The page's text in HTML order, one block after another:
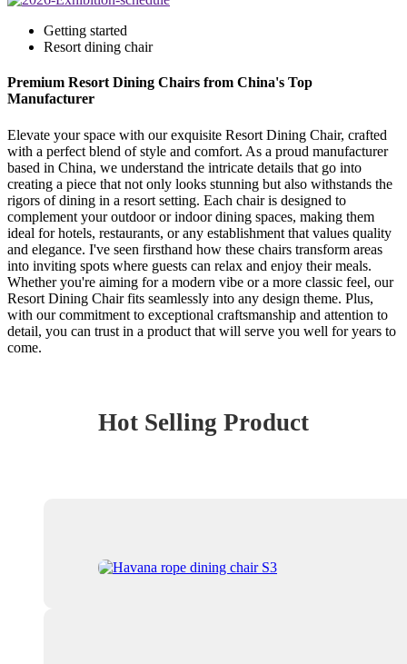
Getting started
Resort dining chair
Premium Resort Dining Chairs from China's Top
Manufacturer
Elevate your space with our exquisite Resort Dining Chair, crafted
with a perfect blend of style and comfort. As a proud manufacturer
based in China, we understand the intricate details that go into
creating a piece that not only looks stunning but also withstands the
rigors of dining in a resort setting. Each chair is designed to
complement your outdoor or indoor dining spaces, making them
ideal for hotels, restaurants, or any establishment that values quality
and elegance. I've seen firsthand how these chairs transform areas
into inviting spots where guests can relax and enjoy their meals.
Whether you're aiming for a modern vibe or a more classic feel, our
Resort Dining Chair fits seamlessly into any design theme. Plus,
with our commitment to exceptional craftsmanship and attention to
detail, you can trust in a product that will serve you well for years to
come.
Hot Selling Product